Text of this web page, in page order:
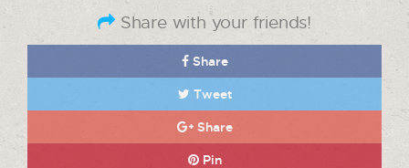
Share with your friends!
Share
Tweet
Share
Pin